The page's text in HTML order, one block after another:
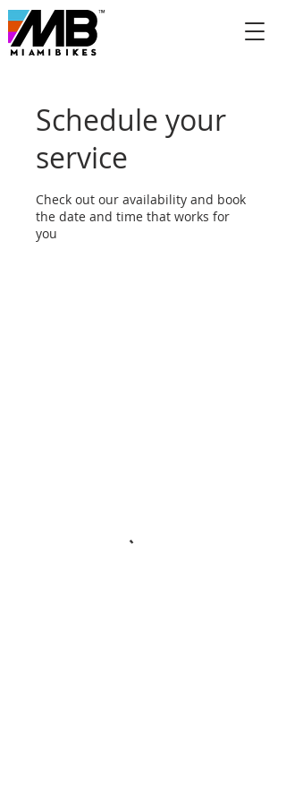
Schedule your
service
Check out our availability and book
the date and time that works for
you